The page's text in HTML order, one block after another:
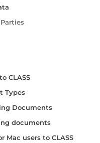
CLASS
Types
Documents
documents
Mac users to CLASS